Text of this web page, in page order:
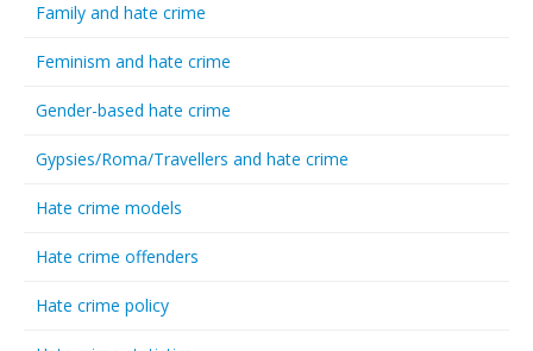
Family and hate crime
Feminism and hate crime
Gender-based hate crime
Gypsies/Roma/Travellers and hate crime
Hate crime models
Hate crime offenders
Hate crime policy